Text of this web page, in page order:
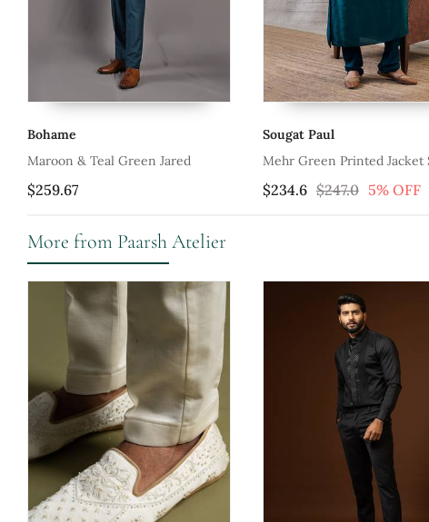
Bohame
Maroon & Teal Green Jared
$259.67
Sougat Paul
Mehr Green Printed Jacket
$234.6 $247.0 5% OFF
More from Paarsh Atelier